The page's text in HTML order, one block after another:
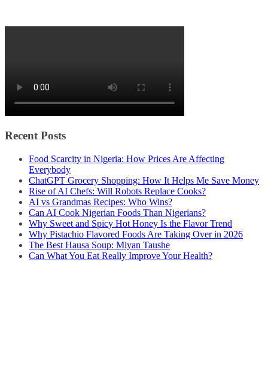
Recent Posts
Food Scarcity in Nigeria: How Prices Are Affecting
Everybody
ChatGPT Grocery Shopping: How It Helps Me Save Money
Rise of AI Chefs: Will Robots Replace Cooks?
AI vs Grandmas Recipes: Who Wins?
Can AI Cook Nigerian Foods Than Nigerians?
Why Sweet and Spicy Hot Honey Is the Flavor Trend
Why Pistachio Flavored Foods Are Taking Over in 2026
The Best Hausa Soup: Miyan Taushe
Can What You Eat Really Improve Your Health?